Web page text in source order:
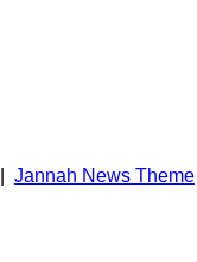
Jannah News Theme